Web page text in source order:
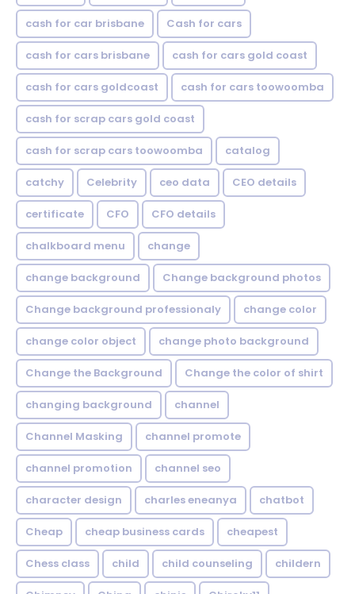
cash for car brisbane Cash for cars
cash for cars brisbane cash for cars gold coast
cash for cars goldcoast cash for cars toowoomba
cash for scrap cars gold coast
cash for scrap cars toowoomba catalog
catchy Celebrity ceo data CEO details
certificate CFO CFO details
chalkboard menu change
change background Change background photos
Change background professionaly change color
change color object change photo background
Change the Background Change the color of shirt
changing background channel
Channel Masking channel promote
channel promotion channel seo
character design charles eneanya chatbot
Cheap cheap business cards cheapest
Chess class child child counseling childern